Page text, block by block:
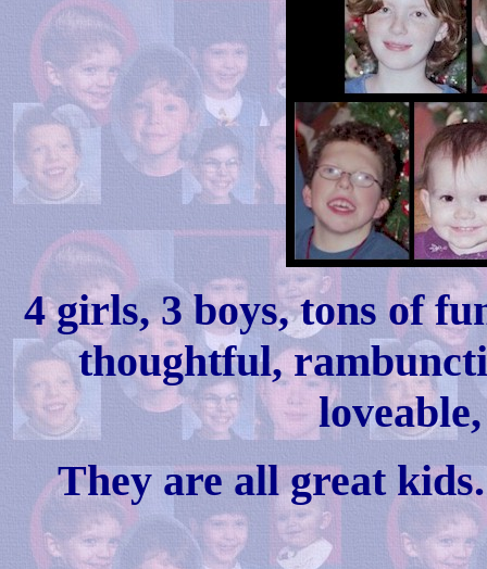
4 girls, 3 boys, tons of
thoughtful,
They are all great